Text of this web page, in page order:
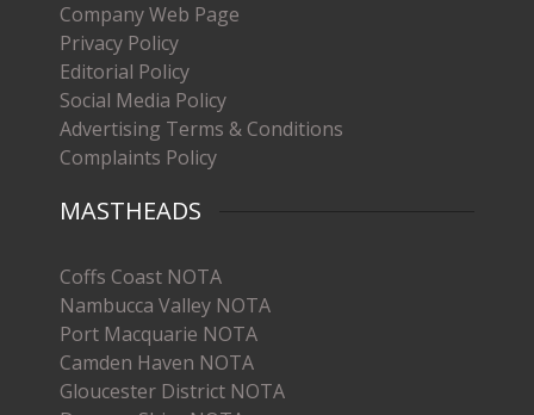
Company Web Page
Privacy Policy
Editorial Policy
Social Media Policy
Advertising Terms & Conditions
Complaints Policy
MASTHEADS
Coffs Coast NOTA
Nambucca Valley NOTA
Port Macquarie NOTA
Camden Haven NOTA
Gloucester District NOTA